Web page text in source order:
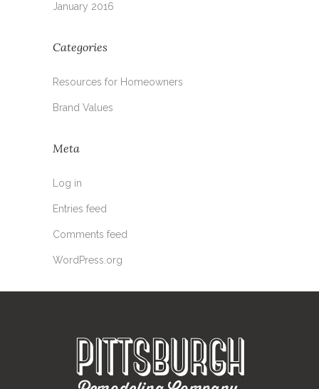
January 2016
Categories
Resources for Homeowners
Brand Values
Meta
Log in
Entries feed
Comments feed
WordPress.org